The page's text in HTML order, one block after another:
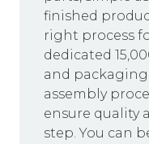
finished
right process
dedicated
and
assembly
ensure quality
step. You can